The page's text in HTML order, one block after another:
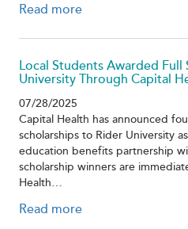
Read more
Local Students Awarded Full
University Through Capital
07/28/2025
Capital Health has announced
scholarships to Rider University
education benefits partnership
scholarship winners are
Health…
Read more